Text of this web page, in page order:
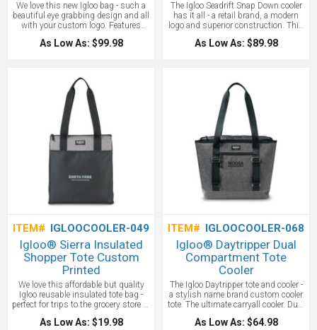
We love this new Igloo bag - such a
beautiful eye grabbing design and all
with your custom logo. Features
MaxCold® insulation with 25% more
foam to keep drinks and food cooler
zippered opening to large main
compartment. Great for picnics, day-
trips, and camping retreats. Lining is
PVC-free.
As Low As: $99.98
The Igloo Seadrift Snap Down cooler
has it all - a retail brand, a modern
logo and superior construction. This
Igloo Cooler Features MaxCold®
insulation with 25% more foam to
opening to large main compartment.
Easy-to-pack, doctor-style opening
with side buckle closures. Deep,
gusseted front zippered pocket for
additional storage. Dual carry
handles with padded handle wrap.
Removable, adjustable padded
shoulder strap. EPPE heat-sealed
lining. PVC free. Phthalate free. And a
large 36 can capacity. We love this
custom Igloo Cooler!
As Low As: $89.98
ITEM# IGLOOCOOLER-049
Igloo® Sierra Insulated
Shopper Tote Custom
Printed
We love this affordable but quality
Igloo reusable insulated tote bag -
perfect for trips to the grocery store or
farmer's market. Leak resistant,
antimicrobial liner that’s easy to
As Low As: $19.98
ITEM# IGLOOCOOLER-068
Igloo® Daytripper Dual
Compartment Tote
Cooler
The Igloo Daytripper tote and cooler -
a stylish name brand custom cooler
tote. The ultimate carryall cooler. Dual
compartment functionality includes
both insulated and dry storage. A
As Low As: $64.98